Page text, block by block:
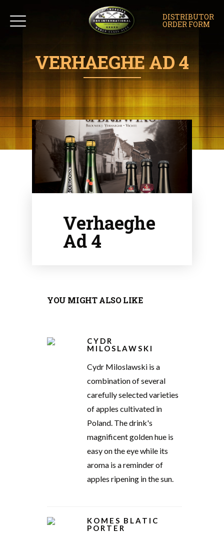
DISTRIBUTOR
ORDER FORM
VERHAEGHE AD 4
Verhaeghe
Ad 4
YOU MIGHT ALSO LIKE
CYDR
MILOSLAWSKI
Cydr Miloslawski is a
combination of several
carefully selected varieties
of apples cultivated in
Poland. The drink's
magnificent golden hue is
easy on the eye while its
aroma is a reminder of
apples ripening in the sun.
KOMES BLATIC
PORTER